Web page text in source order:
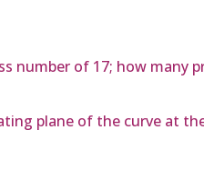
number of 17; how many
plane of the curve at